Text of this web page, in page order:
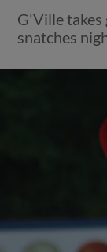
G'Ville takes
snatches